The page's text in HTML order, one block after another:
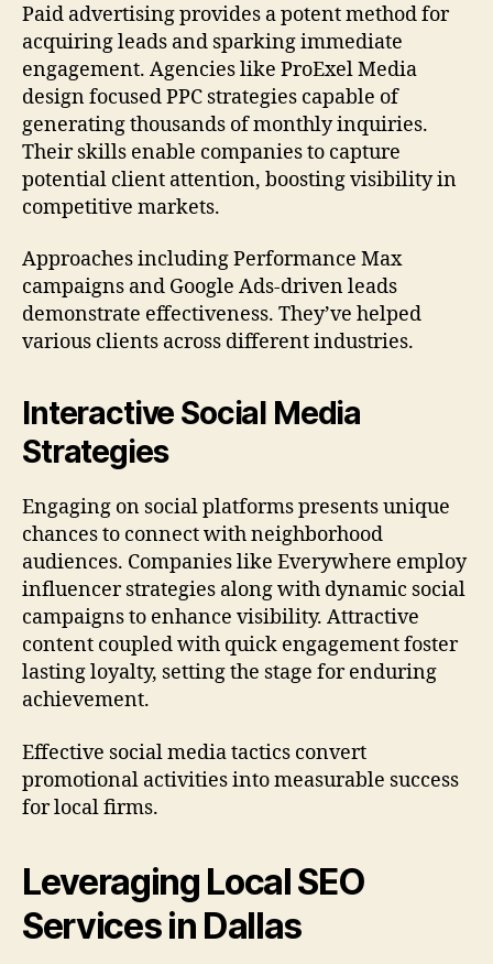
Paid advertising provides a potent method for
acquiring leads and sparking immediate
engagement. Agencies like ProExel Media
design focused PPC strategies capable of
generating thousands of monthly inquiries.
Their skills enable companies to capture
potential client attention, boosting visibility in
competitive markets.
Approaches including Performance Max
campaigns and Google Ads-driven leads
demonstrate effectiveness. They’ve helped
various clients across different industries.
Interactive Social Media
Strategies
Engaging on social platforms presents unique
chances to connect with neighborhood
audiences. Companies like Everywhere employ
influencer strategies along with dynamic social
campaigns to enhance visibility. Attractive
content coupled with quick engagement foster
lasting loyalty, setting the stage for enduring
achievement.
Effective social media tactics convert
promotional activities into measurable success
for local firms.
Leveraging Local SEO
Services in Dallas